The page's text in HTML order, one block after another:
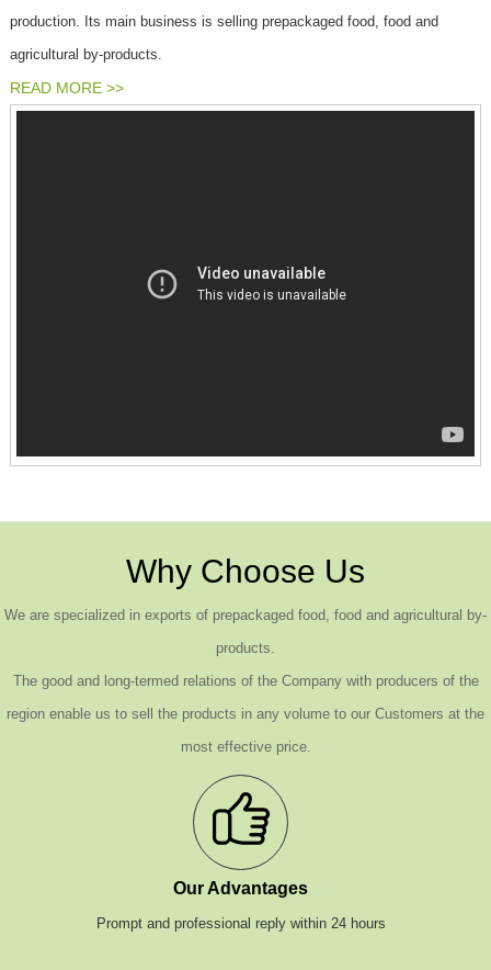
production. Its main business is selling prepackaged food, food and
agricultural by-products.
READ MORE >>
Why Choose Us
We are specialized in exports of prepackaged food, food and agricultural by-
products.
The good and long-termed relations of the Company with producers of the
region enable us to sell the products in any volume to our Customers at the
most effective price.
Our Advantages
Prompt and professional reply within 24 hours